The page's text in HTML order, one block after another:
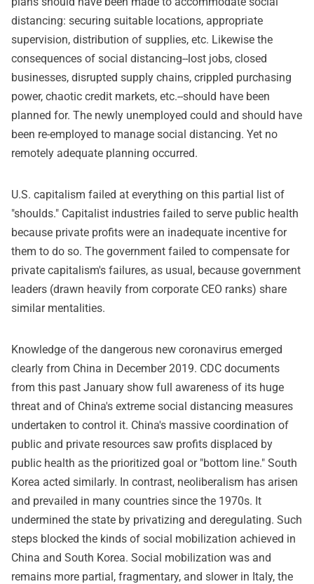
distancing: securing suitable locations, appropriate
supervision, distribution of supplies, etc. Likewise the
consequences of social distancing--lost jobs, closed
businesses, disrupted supply chains, crippled purchasing
power, chaotic credit markets, etc.--should have been
planned for. The newly unemployed could and should have
been re-employed to manage social distancing. Yet no
remotely adequate planning occurred.
U.S. capitalism failed at everything on this partial list of
"shoulds." Capitalist industries failed to serve public health
because private profits were an inadequate incentive for
them to do so. The government failed to compensate for
private capitalism's failures, as usual, because government
leaders (drawn heavily from corporate CEO ranks) share
similar mentalities.
Knowledge of the dangerous new coronavirus emerged
clearly from China in December 2019. CDC documents
from this past January show full awareness of its huge
threat and of China's extreme social distancing measures
undertaken to control it. China's massive coordination of
public and private resources saw profits displaced by
public health as the prioritized goal or "bottom line." South
Korea acted similarly. In contrast, neoliberalism has arisen
and prevailed in many countries since the 1970s. It
undermined the state by privatizing and deregulating. Such
steps blocked the kinds of social mobilization achieved in
China and South Korea. Social mobilization was and
remains more partial, fragmentary, and slower in Italy, the